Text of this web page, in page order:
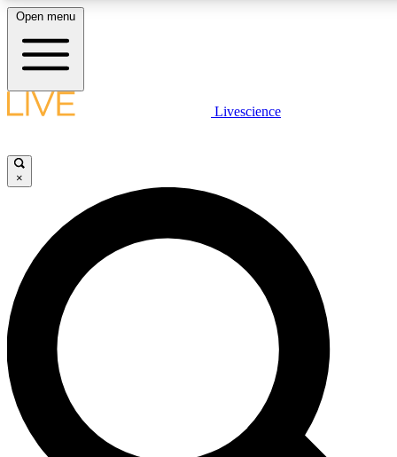
LIVE SCIENCE PLUS
JOIN FREE
LIVE SCIENCE PRO
Unlimited access to our exclusive features, expert analysis and in-depth
interviews, all ad-free
Exclusive, original
Open menu
Livescience
×